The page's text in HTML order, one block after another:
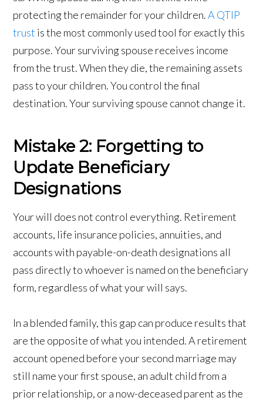
protecting the remainder for your children.A QTIP
trust is the most commonly used tool for exactly this
purpose. Your surviving spouse receives income
from the trust. When they die, the remaining assets
pass to your children. You control the final
destination. Your surviving spouse cannot change it.
Mistake 2: Forgetting to
Update Beneficiary
Designations
Your will does not control everything. Retirement
accounts, life insurance policies, annuities, and
accounts with payable-on-death designations all
pass directly to whoever is named on the beneficiary
form, regardless of what your will says.
In a blended family, this gap can produce results that
are the opposite of what you intended. A retirement
account opened before your second marriage may
still name your first spouse, an adult child from a
prior relationship, or a now-deceased parent as the